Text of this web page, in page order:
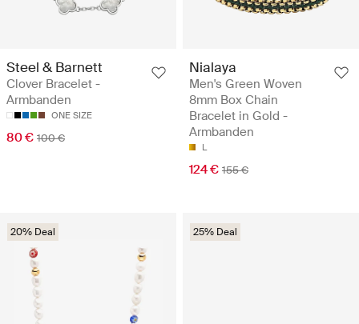
Steel & Barnett
Clover Bracelet -
Armbanden
ONE SIZE
80 € 100 €
Nialaya
Men's Green Woven
8mm Box Chain
Bracelet in Gold -
Armbanden
L
124 € 155 €
20% Deal 25% Deal